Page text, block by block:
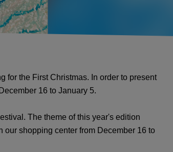
for the First Christmas. In order to present
16 to January 5.
The theme of this year's edition
shopping center from December 16 to